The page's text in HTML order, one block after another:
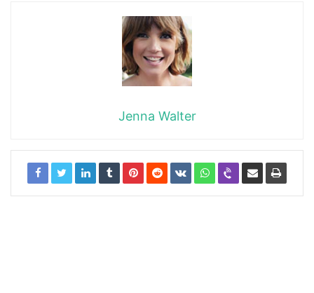
Jenna Walter